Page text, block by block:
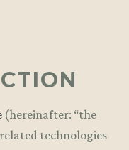
(hereinafter: “the
technologies